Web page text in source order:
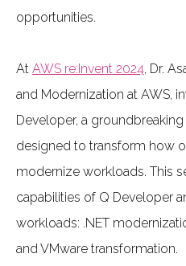
opportunities.
At AWS re:Invent 2024, Dr.
and Modernization at AWS,
Developer, a
designed to transform how
modernize workloads. This
capabilities of Q Developer
workloads: .NET
and VMware transformation.